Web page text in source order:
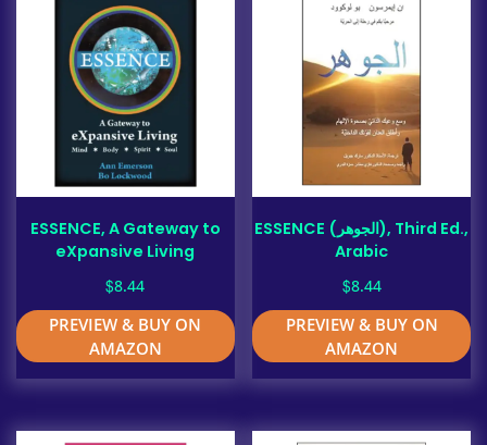
ESSENCE, A Gateway to
eXpansive Living
$8.44
PREVIEW & BUY ON
AMAZON
ESSENCE (الجوهر), Third Ed.,
Arabic
$8.44
PREVIEW & BUY ON
AMAZON